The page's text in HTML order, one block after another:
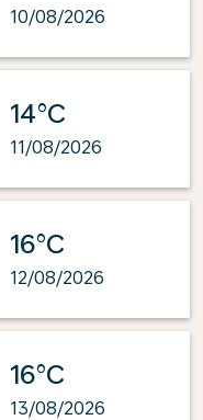
10/08/2026
14°C
11/08/2026
16°C
12/08/2026
16°C
13/08/2026